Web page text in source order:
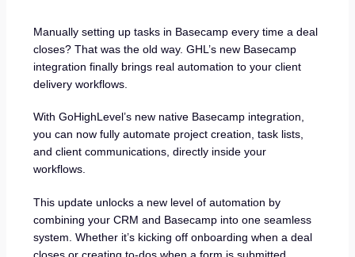
Manually setting up tasks in Basecamp every time a deal
closes? That was the old way. GHL’s new Basecamp
integration finally brings real automation to your client
delivery workflows.
With GoHighLevel’s new native Basecamp integration,
you can now fully automate project creation, task lists,
and client communications, directly inside your
workflows.
This update unlocks a new level of automation by
combining your CRM and Basecamp into one seamless
system. Whether it’s kicking off onboarding when a deal